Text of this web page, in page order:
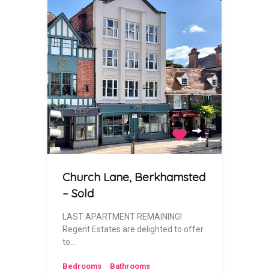
Church Lane, Berkhamsted
– Sold
LAST APARTMENT REMAINING!.
Regent Estates are delighted to offer
to…
Bedrooms Bathrooms